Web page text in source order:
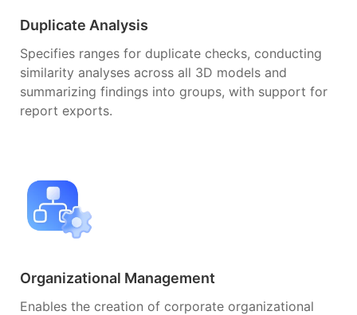
Duplicate Analysis
Specifies ranges for duplicate checks, conducting
similarity analyses across all 3D models and
summarizing findings into groups, with support for
report exports.
Organizational Management
Enables the creation of corporate organizational